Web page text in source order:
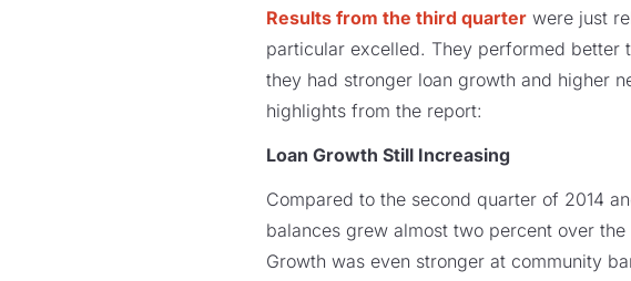
Results from the third quarter were just
particular excelled. They performed better
they had stronger loan growth and higher
highlights from the report:
Loan Growth Still Increasing
Compared to the second quarter of 2014
balances grew almost two percent over
Growth was even stronger at community